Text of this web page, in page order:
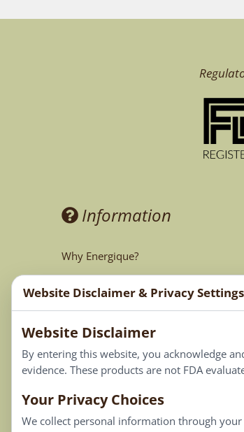
Information
Why Energique?
Ask the Doctor
Website Disclaimer & Privacy Settings
Website Disclaimer
By entering this website, you acknowledge
evidence. These products are not FDA
Your Privacy Choices
We collect personal information through